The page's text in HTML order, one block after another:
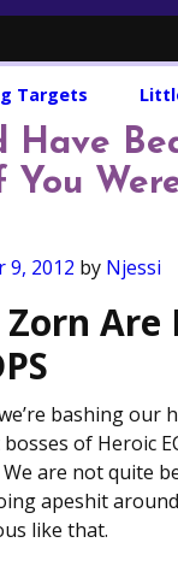
Targets
Have
You
9, 2012 by Njessi
Are
bashing our
of Heroic
are not quite
apeshit
like that.